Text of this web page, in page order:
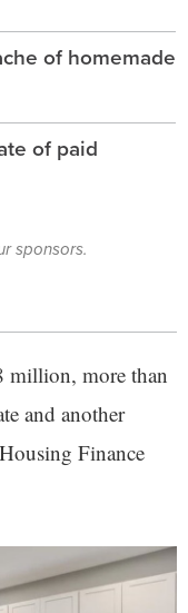
of homemade
of paid
sponsors.
million, more than
and another
Finance